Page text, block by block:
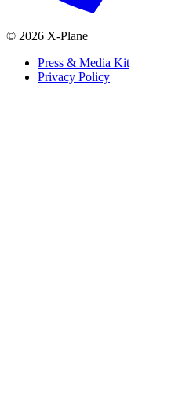
© 2026 X-Plane
Press & Media Kit
Privacy Policy